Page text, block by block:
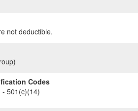
not deductible.
Codes
- 501(c)(14)